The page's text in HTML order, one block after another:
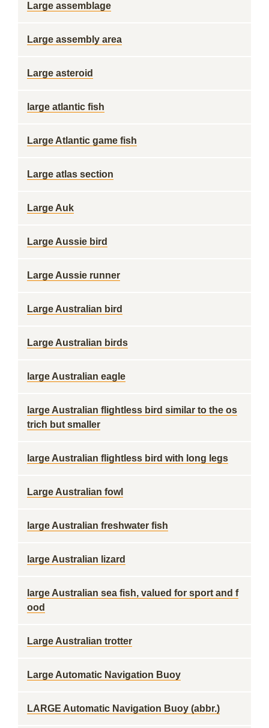
Large assemblage
Large assembly area
Large asteroid
large atlantic fish
Large Atlantic game fish
Large atlas section
Large Auk
Large Aussie bird
Large Aussie runner
Large Australian bird
Large Australian birds
large Australian eagle
large Australian flightless bird similar to the os
trich but smaller
large Australian flightless bird with long legs
Large Australian fowl
large Australian freshwater fish
large Australian lizard
large Australian sea fish, valued for sport and f
ood
Large Australian trotter
Large Automatic Navigation Buoy
LARGE Automatic Navigation Buoy (abbr.)